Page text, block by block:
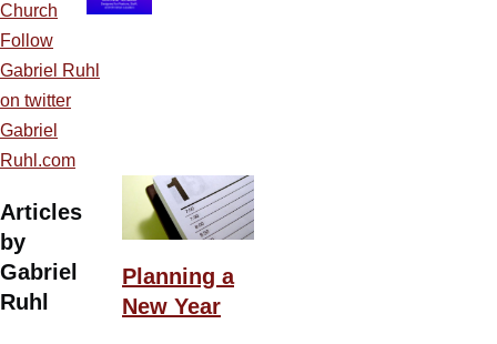
Church
Follow
Gabriel Ruhl
on twitter
Gabriel
Ruhl.com
Articles
by
Gabriel
Ruhl
Planning a
New Year